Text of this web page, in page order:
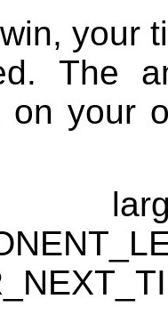
your
The
on your